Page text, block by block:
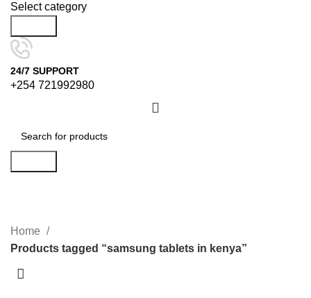
Select category
24/7 SUPPORT
+254 721992980
Categories
Home
Products tagged “samsung tablets in kenya”